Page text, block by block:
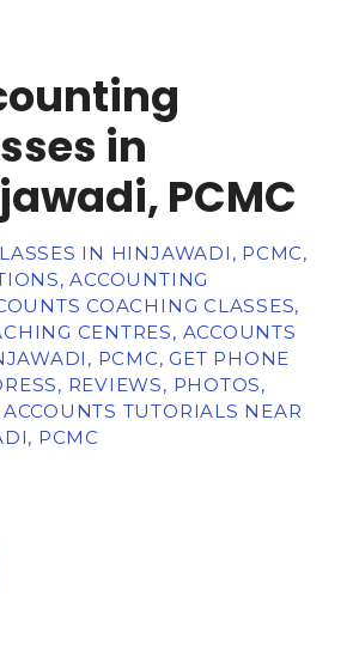
in
PCMC
IN HINJAWADI, PCMC,
ACCOUNTING
COACHING CLASSES,
CENTRES, ACCOUNTS
PCMC, GET PHONE
REVIEWS, PHOTOS,
TUTORIALS NEAR
PCMC